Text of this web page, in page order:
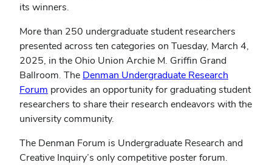
its winners.
More than 250 undergraduate student researchers
presented across ten categories on Tuesday, March 4,
2025, in the Ohio Union Archie M. Griffin Grand
Ballroom. The Denman Undergraduate Research
Forum (opens
in
new
provides an opportunity for graduating student
researchers to share their research endeavors with the
university community.
The Denman Forum is Undergraduate Research and
Creative Inquiry’s only competitive poster forum.